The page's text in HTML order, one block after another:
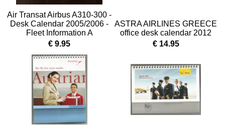
Air Transat Airbus A310-300 -
Desk Calendar 2005/2006 -
Fleet Information A
€ 9.95
ASTRA AIRLINES GREECE
office desk calendar 2012
€ 14.95